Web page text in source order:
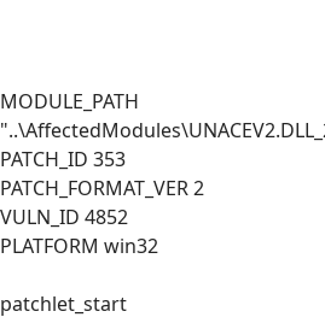
MODULE_PATH
PATCH_ID 353
PATCH_FORMAT_VER 2
VULN_ID 4852
PLATFORM win32
patchlet_start